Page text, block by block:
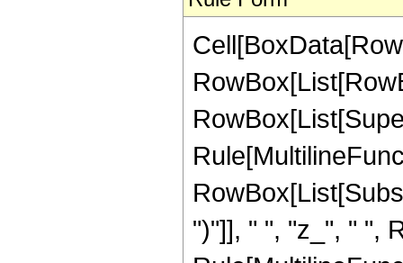
")"]], " ", "z_", " ",